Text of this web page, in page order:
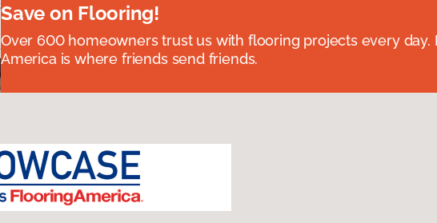
Save on Flooring!
Over 600 homeowners trust us with flooring projects every day.
America is where friends send friends.